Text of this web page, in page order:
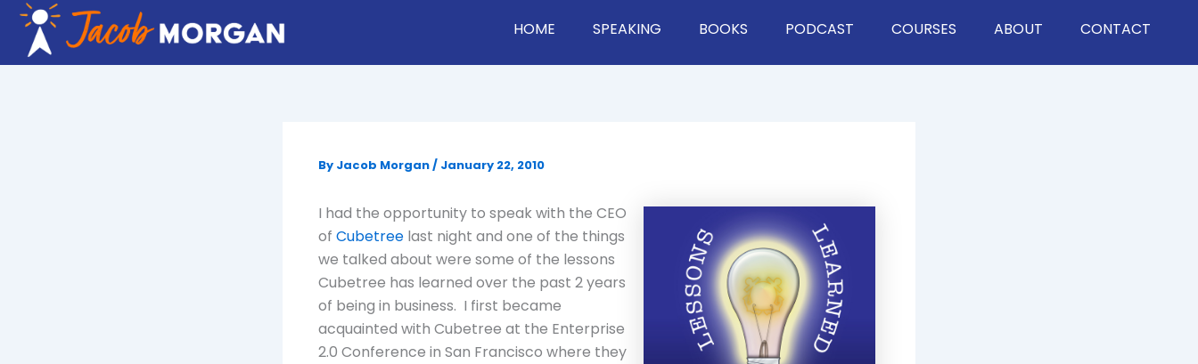
Skip
content
HOME SPEAKING BOOKS PODCAST COURSES ABOUT CONTACT
By Jacob Morgan/ January 22, 2010
I had the opportunity to speak with the CEO
of Cubetree last night and one of the things
we talked about were some of the lessons
Cubetree has learned over the past 2 years
of being in business. I first became
acquainted with Cubetree at the Enterprise
2.0 Conference in San Francisco where they